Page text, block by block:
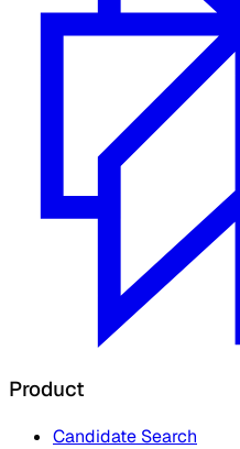
Product
Candidate Search